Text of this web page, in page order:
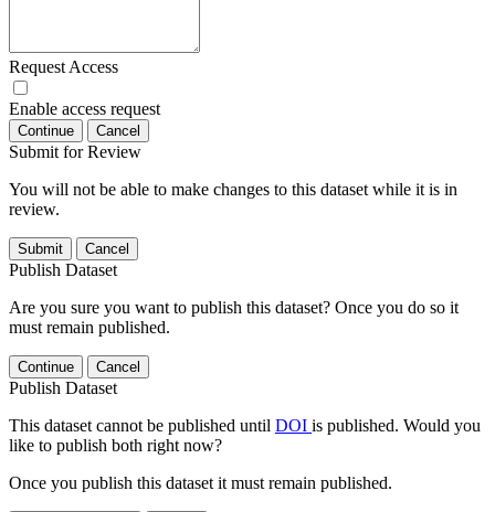
Request Access
Enable access request
Continue Cancel
Submit for Review
You will not be able to make changes to this dataset while it is in
review.
Submit Cancel
Publish Dataset
Are you sure you want to publish this dataset? Once you do so it
must remain published.
Continue Cancel
Publish Dataset
This dataset cannot be published until DOI is published. Would you
like to publish both right now?
Once you publish this dataset it must remain published.